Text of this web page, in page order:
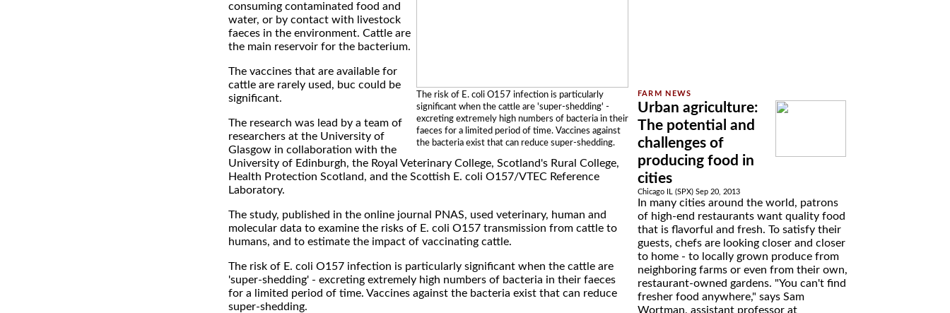
The risk of E. coli O157 infection is particularly
significant when the cattle are 'super-shedding' -
excreting extremely high numbers of bacteria in their
faeces for a limited period of time. Vaccines against
the bacteria exist that can reduce super-shedding.
consuming contaminated food and
water, or by contact with livestock
faeces in the environment. Cattle are
the main reservoir for the bacterium.
The vaccines that are available for
cattle are rarely used, buc could be
significant.
The research was lead by a team of
researchers at the University of
Glasgow in collaboration with the
University of Edinburgh, the Royal Veterinary College, Scotland's Rural College,
Health Protection Scotland, and the Scottish E. coli O157/VTEC Reference
Laboratory.
The study, published in the online journal PNAS, used veterinary, human and
molecular data to examine the risks of E. coli O157 transmission from cattle to
humans, and to estimate the impact of vaccinating cattle.
The risk of E. coli O157 infection is particularly significant when the cattle are
'super-shedding' - excreting extremely high numbers of bacteria in their faeces
for a limited period of time. Vaccines against the bacteria exist that can reduce
super-shedding.
Urban agriculture:
The potential and
challenges of
producing food in
cities
Chicago IL (SPX) Sep 20, 2013
In many cities around the world, patrons
of high-end restaurants want quality food
that is flavorful and fresh. To satisfy their
guests, chefs are looking closer and closer
to home - to locally grown produce from
neighboring farms or even from their own,
restaurant-owned gardens. "You can't find
fresher food anywhere," says Sam
Wortman, assistant professor at